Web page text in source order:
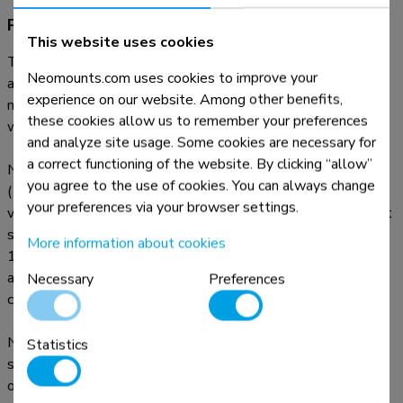
Product information
The Neomounts ceiling mount, model FPMA-C100 is a tilt-
and swivel ceiling mount for flat screens up to 30". This
mount is a great choice for space saving placement or when
wall mounting and floor placement is not an option.
Neomounts versatile tilt (180°), rotate (360°) and swivel
(180°) technology allows the mount to change to any
viewing angle to fully benefit from the capabilities of the flat
screen. The support is easily height adjustable from 79 to
129 centimetres. An innovative cable management conceals
and routes cables from ceiling to TV. Hide your cables in the
column to keep it nice and tidy.
Neomounts FPMA-C100 has two pivot points and is
suitable for screens up to 30" (76 cm). The weight capacity
of this product is 12 kg. The ceiling mount is suitable for
This website uses cookies
Neomounts.com uses cookies to improve your
experience on our website. Among other benefits,
these cookies allow us to remember your preferences
and analyze site usage. Some cookies are necessary for
a correct functioning of the website. By clicking “allow”
you agree to the use of cookies. You can always change
your preferences via your browser settings.
More information about cookies
Necessary
Preferences
Statistics